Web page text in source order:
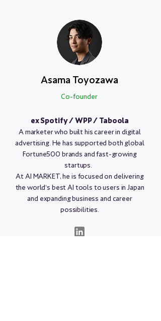
Asama Toyozawa
Co-founder
ex Spotify / WPP / Taboola
A marketer who built his career in digital
advertising. He has supported both global
Fortune500 brands and fast-growing
startups.
At AI MARKET, he is focused on delivering
the world’s best AI tools to users in Japan
and expanding business and career
possibilities.